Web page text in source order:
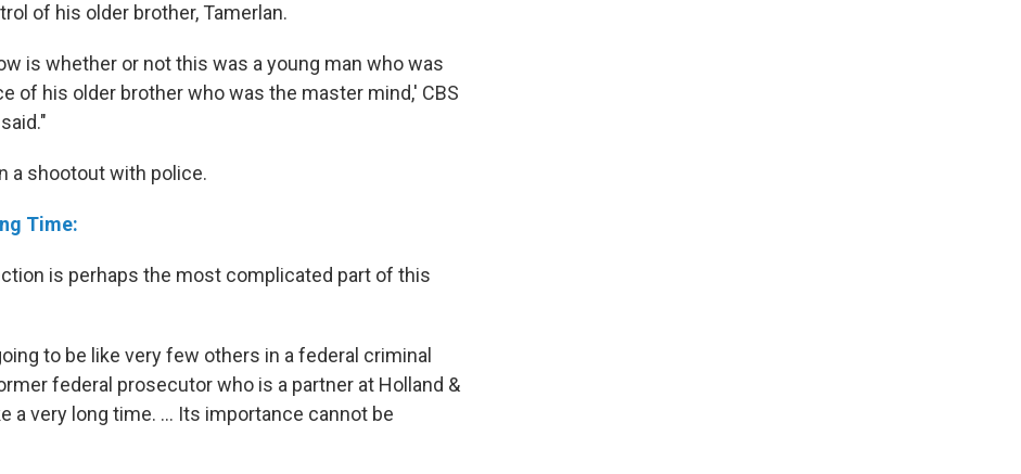
of his older brother, Tamerlan.
is whether or not this was a young man who was
of his older brother who was the master mind,' CBS
a shootout with police.
Time:
is perhaps the most complicated part of this
to be like very few others in a federal criminal
federal prosecutor who is a partner at Holland &
a very long time. ... Its importance cannot be